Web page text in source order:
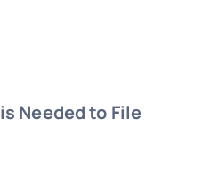
Needed to File